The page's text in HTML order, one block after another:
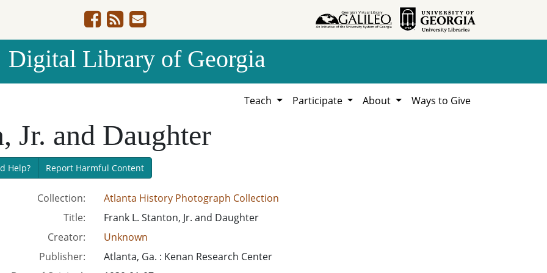
Digital Library of Georgia
Teach Participate About Ways to Give
Jr. and Daughter
Help? Report Harmful Content
Collection:
Atlanta History Photograph Collection
Title:
Frank L. Stanton, Jr. and Daughter
Creator:
Unknown
Publisher:
Atlanta, Ga. : Kenan Research Center